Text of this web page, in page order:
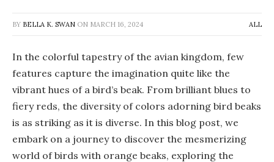
BY BELLA K. SWAN ON MARCH 16, 2024 ALL
In the colorful tapestry of the avian kingdom, few
features capture the imagination quite like the
vibrant hues of a bird’s beak. From brilliant blues to
fiery reds, the diversity of colors adorning bird beaks
is as striking as it is diverse. In this blog post, we
embark on a journey to discover the mesmerizing
world of birds with orange beaks, exploring the